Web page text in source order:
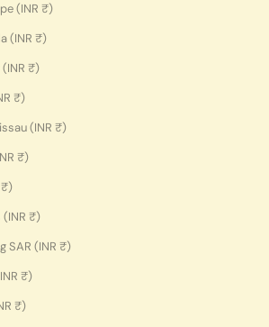
Guadeloupe (INR ₹)
Guatemala (INR ₹)
Guernsey (INR ₹)
Guinea (INR ₹)
Guinea-Bissau (INR ₹)
Guyana (INR ₹)
Haiti (INR ₹)
Honduras (INR ₹)
Hong Kong SAR (INR ₹)
Hungary (INR ₹)
Iceland (INR ₹)